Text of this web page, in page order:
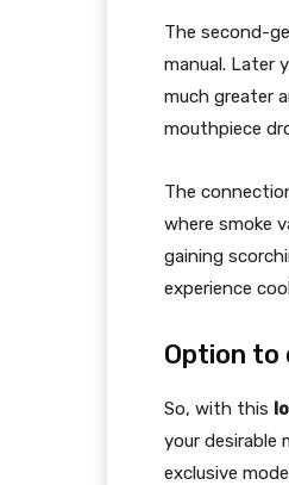
The second-
manual. Later
much greater
mouthpiece
The
where smoke
gaining
experience
Option to
So, with this
your desirable
exclusive